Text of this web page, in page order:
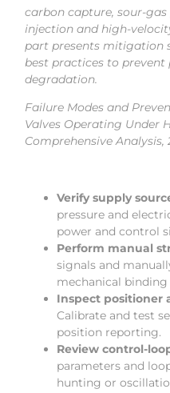
carbon capture, sour-
injection and high-
part presents mitigation
best practices to
degradation.
Failure Modes and
Valves Operating Under
Comprehensive Analysis,
Verify supply
pressure and
power and control
Perform manual
signals and
mechanical
Inspect positioner
Calibrate and test
position reporting.
Review control-
parameters and
hunting or